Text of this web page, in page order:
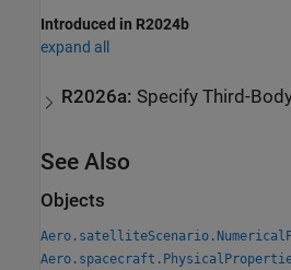
Introduced in R2024b
expand all
R2026a: Specify Third-
See Also
Objects